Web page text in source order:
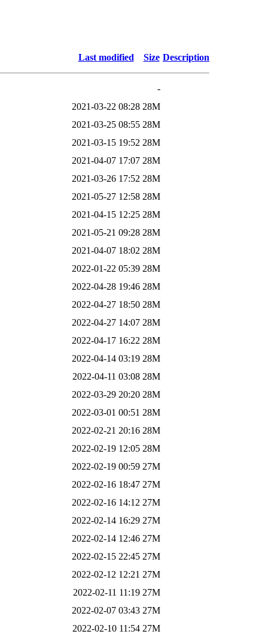
Last modified Size Description
-
2021-03-22 08:28 28M
2021-03-25 08:55 28M
2021-03-15 19:52 28M
2021-04-07 17:07 28M
2021-03-26 17:52 28M
2021-05-27 12:58 28M
2021-04-15 12:25 28M
2021-05-21 09:28 28M
2021-04-07 18:02 28M
2022-01-22 05:39 28M
2022-04-28 19:46 28M
2022-04-27 18:50 28M
2022-04-27 14:07 28M
2022-04-17 16:22 28M
2022-04-14 03:19 28M
2022-04-11 03:08 28M
2022-03-29 20:20 28M
2022-03-01 00:51 28M
2022-02-21 20:16 28M
2022-02-19 12:05 28M
2022-02-19 00:59 27M
2022-02-16 18:47 27M
2022-02-16 14:12 27M
2022-02-14 16:29 27M
2022-02-14 12:46 27M
2022-02-15 22:45 27M
2022-02-12 12:21 27M
2022-02-11 11:19 27M
2022-02-07 03:43 27M
2022-02-10 11:54 27M